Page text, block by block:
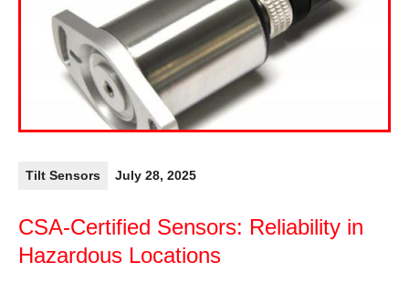
Tilt Sensors July 28, 2025
CSA-Certified Sensors: Reliability in
Hazardous Locations